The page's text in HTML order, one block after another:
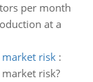
per month
at a
risk:
risk?